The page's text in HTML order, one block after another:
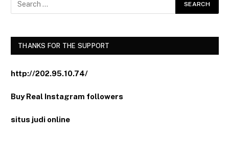
THANKS FOR THE SUPPORT
http://202.95.10.74/
Buy Real Instagram followers
situs judi online